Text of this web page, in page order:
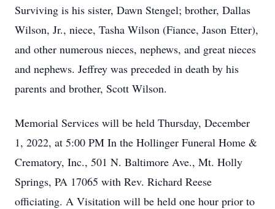
Surviving is his sister, Dawn Stengel; brother, Dallas
Wilson, Jr., niece, Tasha Wilson (Fiance, Jason Etter),
and other numerous nieces, nephews, and great nieces
and nephews. Jeffrey was preceded in death by his
parents and brother, Scott Wilson.
Memorial Services will be held Thursday, December
1, 2022, at 5:00 PM In the Hollinger Funeral Home &
Crematory, Inc., 501 N. Baltimore Ave., Mt. Holly
Springs, PA 17065 with Rev. Richard Reese
officiating. A Visitation will be held one hour prior to